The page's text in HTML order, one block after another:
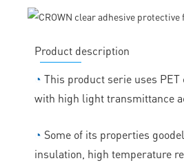
Product description
◔ This product serie uses
with high light transmittance
◔ Some of its properties
insulation, high temperature